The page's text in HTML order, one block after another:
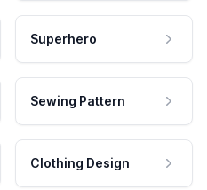
Superhero
Sewing Pattern
Clothing Design